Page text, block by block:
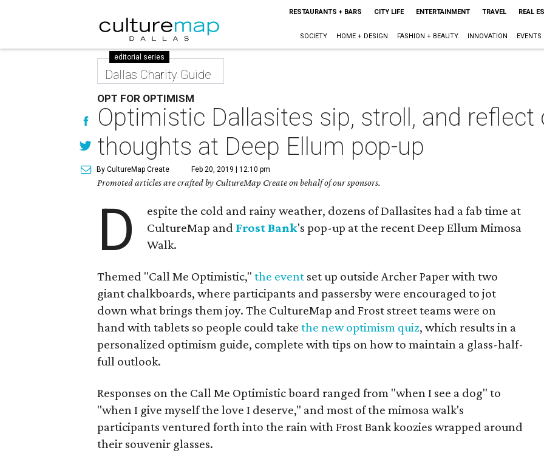
RESTAURANTS + BARS CITY LIFE ENTERTAINMENT TRAVEL REAL
SOCIETY HOME + DESIGN FASHION + BEAUTY INNOVATION EVENTS
editorial series
Dallas Charity Guide
OPT FOR OPTIMISM
Optimistic Dallasites sip, stroll, and reflect
thoughts at Deep Ellum pop-up
By CultureMap Create Feb 20, 2019 | 12:10 pm
Promoted articles are crafted by CultureMap Create on behalf of our sponsors.
D
espite the cold and rainy weather, dozens of Dallasites had a fab time at
CultureMap and Frost Bank's pop-up at the recent Deep Ellum Mimosa
Walk.
Themed "Call Me Optimistic,"the event set up outside Archer Paper with two
giant chalkboards, where participants and passersby were encouraged to jot
down what brings them joy. The CultureMap and Frost street teams were on
hand with tablets so people could takethe new optimism quiz, which results in a
personalized optimism guide, complete with tips on how to maintain a glass-half-
full outlook.
Responses on the Call Me Optimistic board ranged from "when I see a dog" to
"when I give myself the love I deserve," and most of the mimosa walk's
participants ventured forth into the rain with Frost Bank koozies wrapped around
their souvenir glasses.